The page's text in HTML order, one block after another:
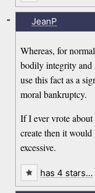
JeanP
Whereas, for
bodily integrity and
use this fact as a
moral bankruptcy.
If I ever vrote
create then it would
excessive.
-
has 4 stars…